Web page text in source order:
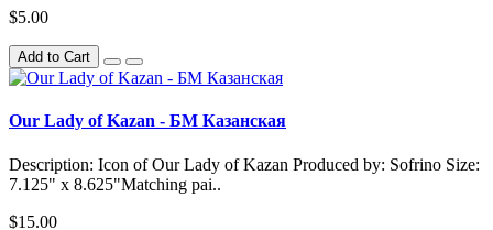
$5.00
Add to Cart
Our Lady of Kazan - БМ Казанская
Description: Icon of Our Lady of Kazan Produced by: Sofrino Size:
7.125" x 8.625"Matching pai..
$15.00